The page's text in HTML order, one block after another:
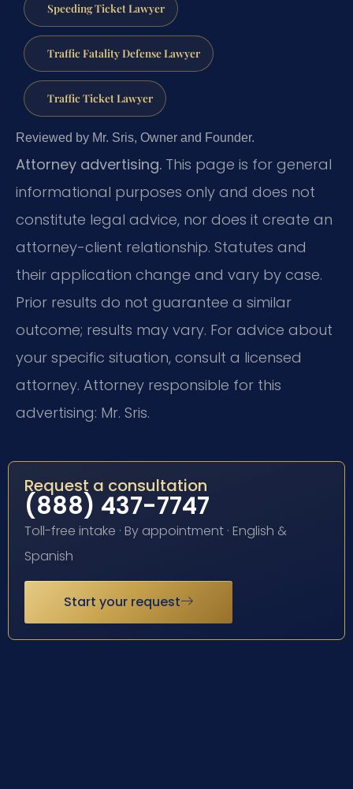
Speeding Ticket Lawyer
Traffic Fatality Defense Lawyer
Traffic Ticket Lawyer
Reviewed by Mr. Sris, Owner and Founder.
Attorney advertising. This page is for general
informational purposes only and does not
constitute legal advice, nor does it create an
attorney-client relationship. Statutes and
their application change and vary by case.
Prior results do not guarantee a similar
outcome; results may vary. For advice about
your specific situation, consult a licensed
attorney. Attorney responsible for this
advertising: Mr. Sris.
Request a consultation
(888) 437-7747
Toll-free intake · By appointment · English &
Spanish
Start your request